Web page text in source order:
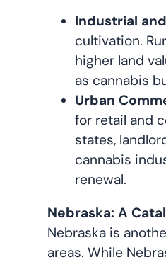
Industrial
cultivation.
higher land
as cannabis
Urban
for retail and
states,
cannabis
renewal.
Nebraska: A
Nebraska is
areas. While